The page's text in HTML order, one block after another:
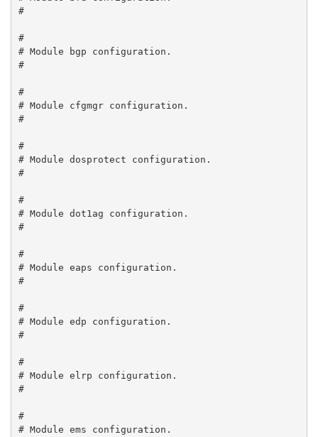
#
#
# Module bgp configuration.
#
#
# Module cfgmgr configuration.
#
#
# Module dosprotect configuration.
#
#
# Module dot1ag configuration.
#
#
# Module eaps configuration.
#
#
# Module edp configuration.
#
#
# Module elrp configuration.
#
#
# Module ems configuration.